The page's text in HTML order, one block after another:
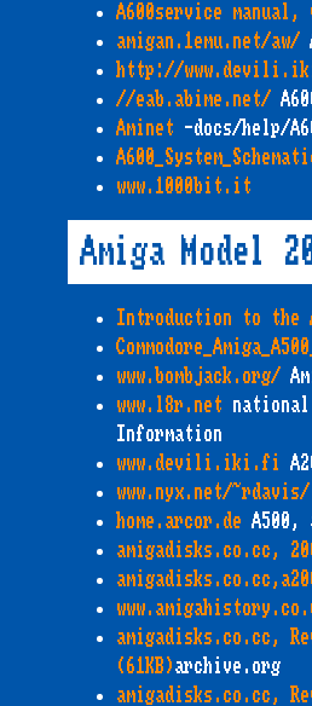
A600service manual,
amigan.1emu.net/aw/
http://
//eab.abime.net/
Aminet -docs/help/
www.1000bit.it
Amiga Model
Introduction to the
www.bombjack.org/
www.l8r.net national
Information
www.devili.iki.fi
www.nyx.net/~rdavis/
home.arcor.de A500,
amigadisks.co.cc,
amigadisks.co.cc,
(61KB)archive.org
amigadisks.co.cc,